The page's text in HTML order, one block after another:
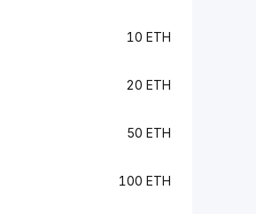
10 ETH
20 ETH
50 ETH
100 ETH